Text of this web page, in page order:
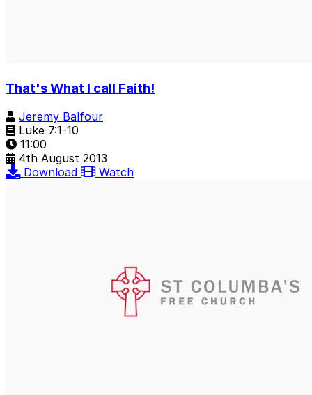
That's What I call Faith!
Jeremy Balfour
Luke 7:1-10
11:00
4th August 2013
Download
Watch